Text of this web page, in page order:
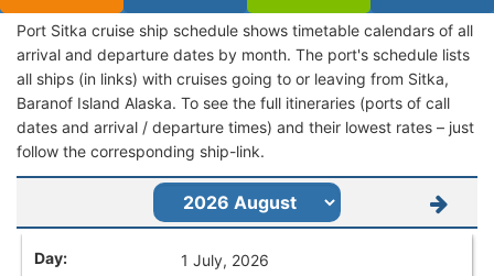
Port Sitka cruise ship schedule shows timetable calendars of all
arrival and departure dates by month. The port's schedule lists
all ships (in links) with cruises going to or leaving from Sitka,
Baranof Island Alaska. To see the full itineraries (ports of call
dates and arrival / departure times) and their lowest rates – just
follow the corresponding ship-link.
1 July, 2026